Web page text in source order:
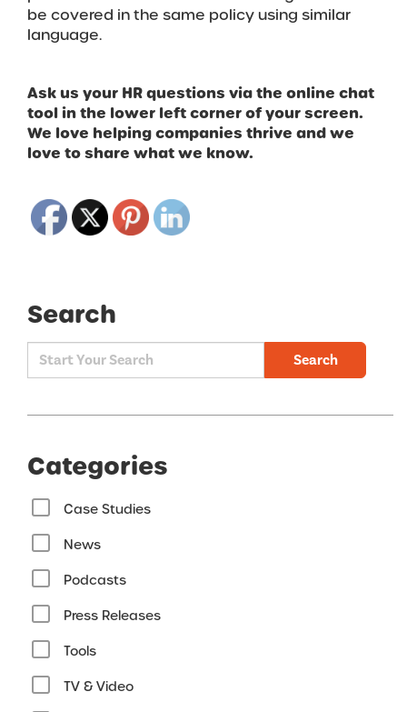
be covered in the same policy using similar
language.
Ask us your HR questions via the online chat
tool in the lower left corner of your screen.
We love helping companies thrive and we
love to share what we know.
Search
Search
Categories
Case Studies
News
Podcasts
Press Releases
Tools
TV & Video